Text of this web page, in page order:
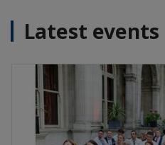
Latest events